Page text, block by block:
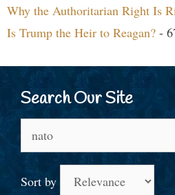
Why the Authoritarian Right Is
Is Trump the Heir to Reagan? -
Search Our Site
for:
Sort by